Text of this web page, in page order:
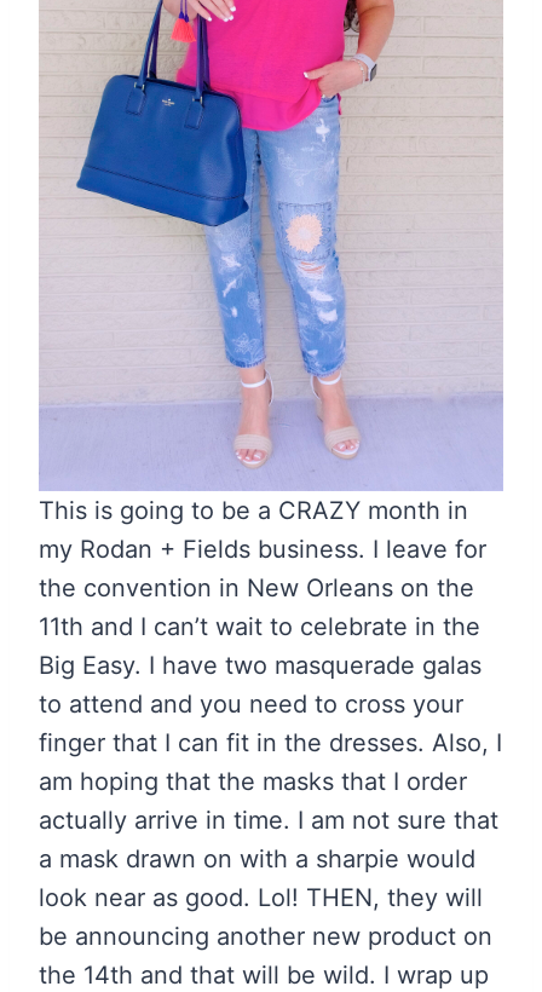
This is going to be a CRAZY month in
my Rodan + Fields business. I leave for
the convention in New Orleans on the
11th and I can’t wait to celebrate in the
Big Easy. I have two masquerade galas
to attend and you need to cross your
finger that I can fit in the dresses. Also, I
am hoping that the masks that I order
actually arrive in time. I am not sure that
a mask drawn on with a sharpie would
look near as good. Lol! THEN, they will
be announcing another new product on
the 14th and that will be wild. I wrap up